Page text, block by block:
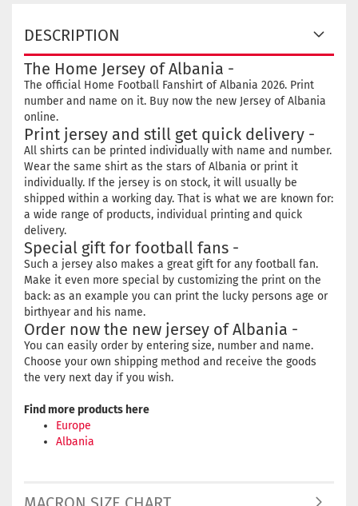
DESCRIPTION
The Home Jersey of Albania -
The official Home Football Fanshirt of Albania 2026. Print
number and name on it. Buy now the new Jersey of Albania
online.
Print jersey and still get quick delivery -
All shirts can be printed individually with name and number.
Wear the same shirt as the stars of Albania or print it
individually. If the jersey is on stock, it will usually be
shipped within a working day. That is what we are known for:
a wide range of products, individual printing and quick
delivery.
Special gift for football fans -
Such a jersey also makes a great gift for any football fan.
Make it even more special by customizing the print on the
back: as an example you can print the lucky persons age or
birthyear and his name.
Order now the new jersey of Albania -
You can easily order by entering size, number and name.
Choose your own shipping method and receive the goods
the very next day if you wish.
Find more products here
Europe
Albania